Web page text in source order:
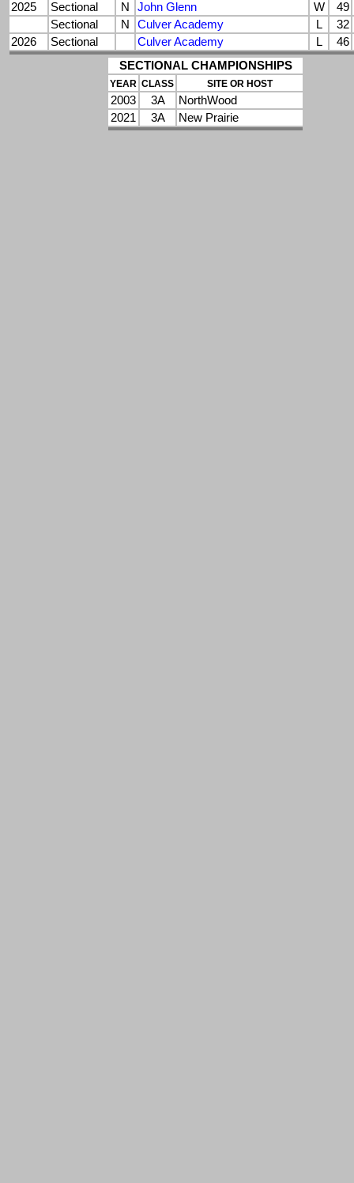
2025
Sectional N John Glenn W
49
Sectional
N Culver Academy L
32
2026
Sectional Culver Academy L
46
SECTIONAL CHAMPIONSHIPS
YEAR CLASS SITE OR HOST
2003 3A
NorthWood
2021
3A New Prairie